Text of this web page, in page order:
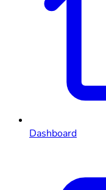
Dashboard